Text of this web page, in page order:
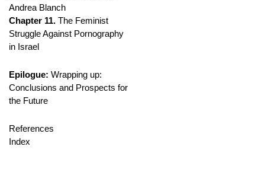
Andrea Blanch
Chapter 11. The Feminist
Struggle Against Pornography
in Israel
Epilogue: Wrapping up:
Conclusions and Prospects for
the Future
References
Index